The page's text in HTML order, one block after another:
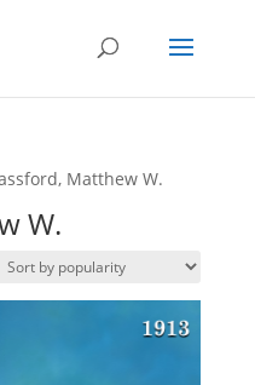
Matthew W.
W.